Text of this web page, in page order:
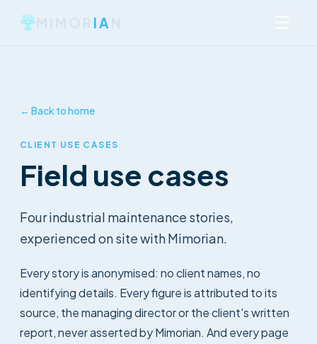
IA
← Back to home
CLIENT USE CASES
Field use cases
Four industrial maintenance stories,
experienced on site with Mimorian.
Every story is anonymised: no client names, no
identifying details. Every figure is attributed to its
source, the managing director or the client's written
report, never asserted by Mimorian. And every page